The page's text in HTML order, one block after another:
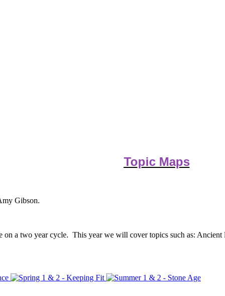
Topic Maps
Gibson.
on a two year cycle. This year we will cover topics such as: